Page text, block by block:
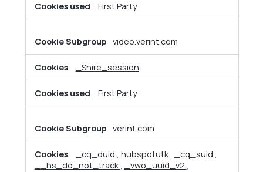
First Party
video.verint.com
_Shire_session
First Party
verint.com
_cq_duid , hubspotutk, _cq_suid ,
__hs_do_not_track, _vwo_uuid_v2 ,